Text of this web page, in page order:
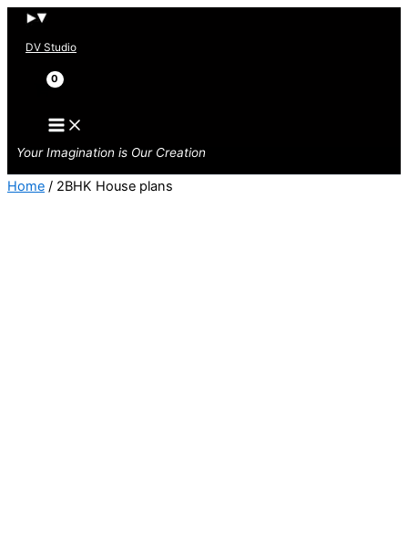
Skip
DV Studio
Search
Your Imagination is Our Creation
Home / 2BHK House plans